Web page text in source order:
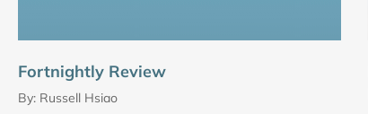
Fortnightly Review
By: Russell Hsiao